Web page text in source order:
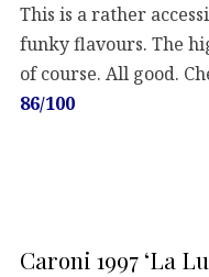
This is a rather
funky flavours. The
of course. All good.
86/100
Caroni 1997 ‘La